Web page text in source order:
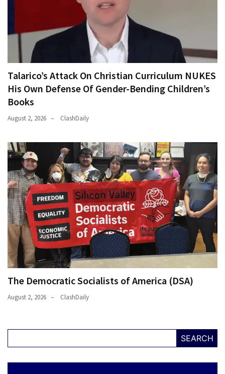
Talarico’s Attack On Christian Curriculum NUKES
His Own Defense Of Gender-Bending Children’s
Books
August 2, 2026 ClashDaily
The Democratic Socialists of America (DSA)
August 2, 2026 ClashDaily
SEARCH